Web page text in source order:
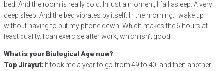
bed. And the room is really cold. In just a moment, I fall asleep. A very
deep sleep. And the bed vibrates by itself. In the morning, I wake up
without having to put my phone down. Which makes the 6 hours at
least quality. I can exercise after work, which isn’t good.
What is your Biological Age now?
Top Jirayut: It took me a year to go from 49 to 40, and then another